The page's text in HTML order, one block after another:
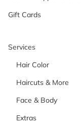
Gift Cards
Services
Hair Color
Haircuts & More
Face & Body
Extras